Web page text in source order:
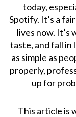
today,
Spotify. It’s a
lives now. It’s
taste, and fall in
as simple as
properly,
up for
This article is